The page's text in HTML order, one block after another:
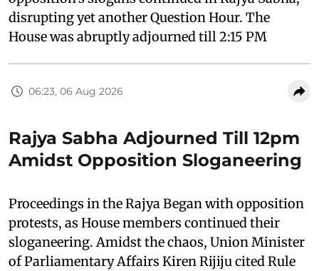
disrupting yet another Question Hour. The
House was abruptly adjourned till 2:15 PM
06:23, 06 Aug 2026
Rajya Sabha Adjourned Till 12pm
Amidst Opposition Sloganeering
Proceedings in the Rajya Began with opposition
protests, as House members continued their
sloganeering. Amidst the chaos, Union Minister
of Parliamentary Affairs Kiren Rijiju cited Rule